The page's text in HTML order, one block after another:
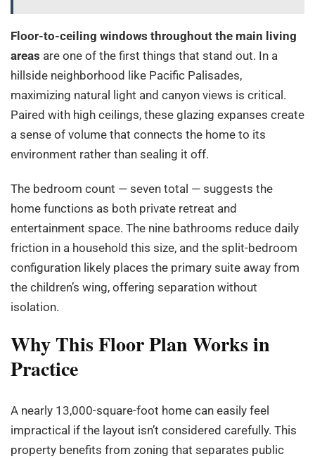
Floor-to-ceiling windows throughout the main living
areas are one of the first things that stand out. In a
hillside neighborhood like Pacific Palisades,
maximizing natural light and canyon views is critical.
Paired with high ceilings, these glazing expanses create
a sense of volume that connects the home to its
environment rather than sealing it off.
The bedroom count — seven total — suggests the
home functions as both private retreat and
entertainment space. The nine bathrooms reduce daily
friction in a household this size, and the split-bedroom
configuration likely places the primary suite away from
the children’s wing, offering separation without
isolation.
Why This Floor Plan Works in
Practice
A nearly 13,000-square-foot home can easily feel
impractical if the layout isn’t considered carefully. This
property benefits from zoning that separates public